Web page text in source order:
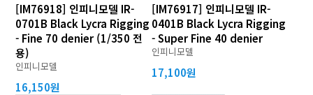
[IM76918] 인피니모델 IR-
0701B Black Lycra Rigging
- Fine 70 denier (1/350 전
용)
인피니모델
16,150원
[IM76917] 인피니모델 IR-
0401B Black Lycra Rigging
- Super Fine 40 denier
인피니모델
17,100원